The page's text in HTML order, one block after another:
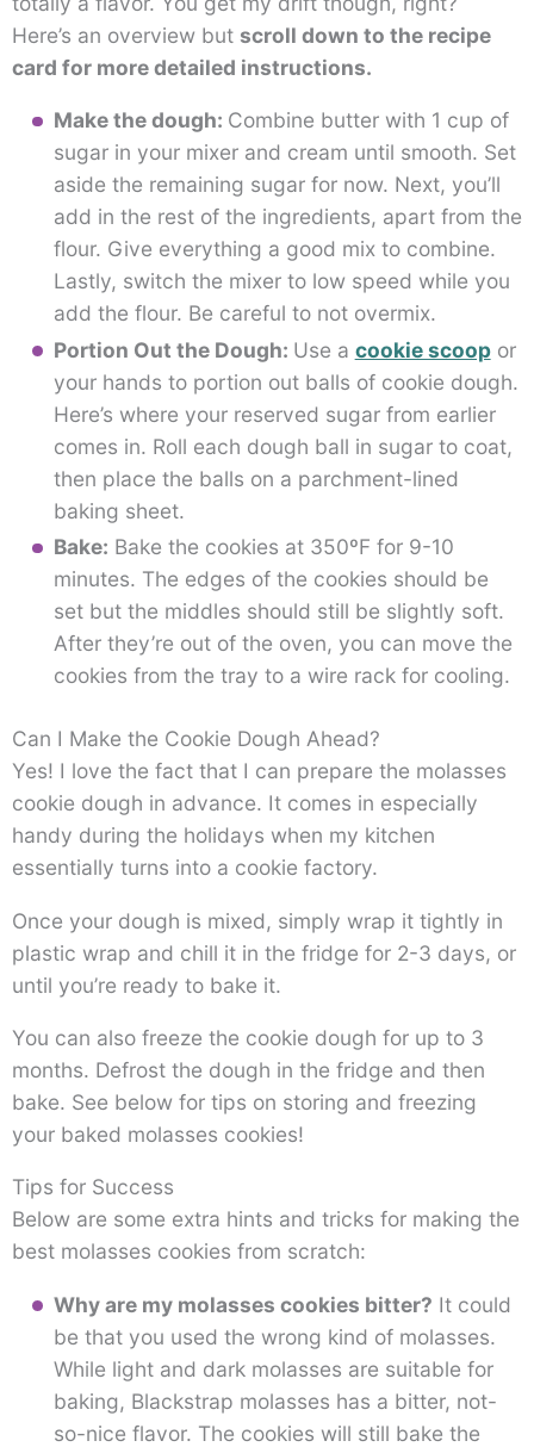
Here’s an overview but scroll down to the recipe
card for more detailed instructions.
Make the dough: Combine butter with 1 cup of
sugar in your mixer and cream until smooth. Set
aside the remaining sugar for now. Next, you’ll
add in the rest of the ingredients, apart from the
flour. Give everything a good mix to combine.
Lastly, switch the mixer to low speed while you
add the flour. Be careful to not overmix.
Portion Out the Dough: Use a cookie scoopor
your hands to portion out balls of cookie dough.
Here’s where your reserved sugar from earlier
comes in. Roll each dough ball in sugar to coat,
then place the balls on a parchment-lined
baking sheet.
Bake: Bake the cookies at 350ºF for 9-10
minutes. The edges of the cookies should be
set but the middles should still be slightly soft.
After they’re out of the oven, you can move the
cookies from the tray to a wire rack for cooling.
Can I Make the Cookie Dough Ahead?
Yes! I love the fact that I can prepare the molasses
cookie dough in advance. It comes in especially
handy during the holidays when my kitchen
essentially turns into a cookie factory.
Once your dough is mixed, simply wrap it tightly in
plastic wrap and chill it in the fridge for 2-3 days, or
until you’re ready to bake it.
You can also freeze the cookie dough for up to 3
months. Defrost the dough in the fridge and then
bake. See below for tips on storing and freezing
your baked molasses cookies!
Tips for Success
Below are some extra hints and tricks for making the
best molasses cookies from scratch:
Why are my molasses cookies bitter? It could
be that you used the wrong kind of molasses.
While light and dark molasses are suitable for
baking, Blackstrap molasses has a bitter, not-
so-nice flavor. The cookies will still bake the